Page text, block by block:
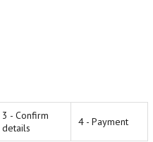
3 - Confirm
details
4 - Payment